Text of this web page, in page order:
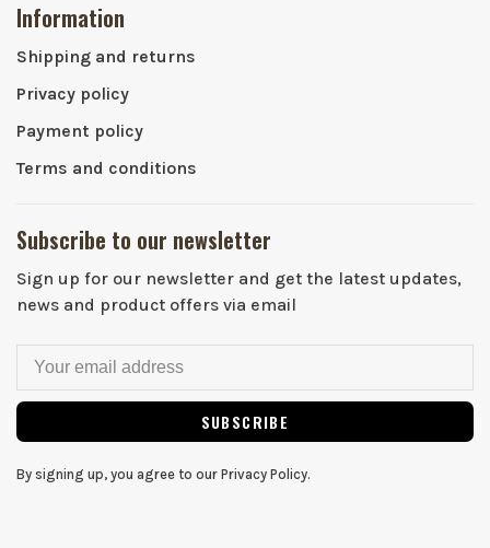
Information
Shipping and returns
Privacy policy
Payment policy
Terms and conditions
Subscribe to our newsletter
Sign up for our newsletter and get the latest updates,
news and product offers via email
SUBSCRIBE
By signing up, you agree to our Privacy Policy.